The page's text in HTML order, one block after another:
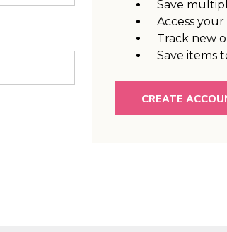
Save
Access
Track new
Save items
CREATE